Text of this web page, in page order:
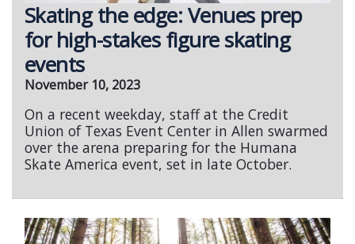
Skating the edge: Venues prep
for high-stakes figure skating
events
November 10, 2023
On a recent weekday, staff at the Credit
Union of Texas Event Center in Allen swarmed
over the arena preparing for the Humana
Skate America event, set in late October.